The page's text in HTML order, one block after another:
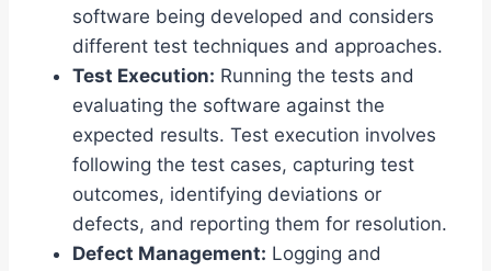
software being developed and considers
different test techniques and approaches.
Test Execution: Running the tests and
evaluating the software against the
expected results. Test execution involves
following the test cases, capturing test
outcomes, identifying deviations or
defects, and reporting them for resolution.
Defect Management: Logging and